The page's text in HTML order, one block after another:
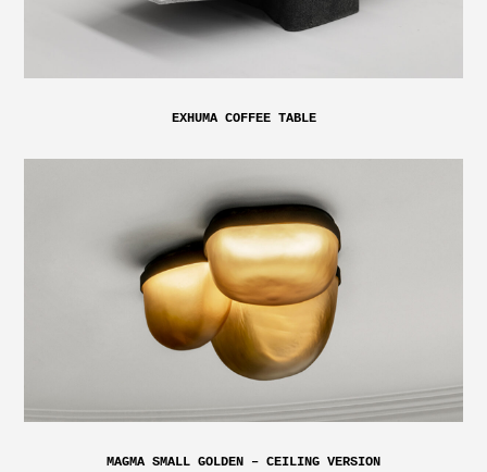
EXHUMA COFFEE TABLE
MAGMA SMALL GOLDEN – CEILING VERSION